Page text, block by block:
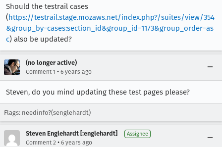
Should the testrail cases
(https://testrail.stage.mozaws.net/index.php?/suites/view/354
&group_by=cases:section_id&group_id=1173&group_order=as
c) also be updated?
(no longer active)
Comment 1 • 6 years ago
Steven, do you mind updating these test pages please?
Flags: needinfo?(senglehardt)
Steven Englehardt [:englehardt] Assignee
Comment 2 • 6 years ago